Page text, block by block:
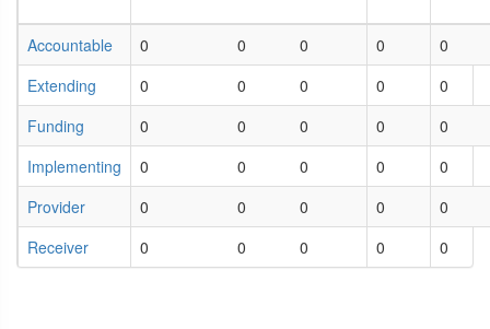
Accountable 0 0 0 0
0
Extending
0 0 0 0
0
Funding
0 0 0 0
0
Implementing
0 0 0 0
0
Provider
0 0 0 0
0
Receiver
0 0 0 0 0